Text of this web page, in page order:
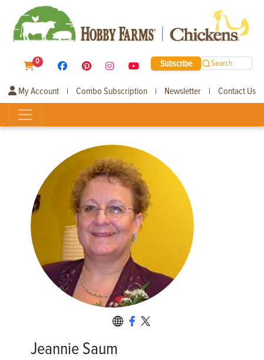
0 Subscribe Search
My Account | Combo Subscription | Newsletter | Contact Us
Jeannie Saum